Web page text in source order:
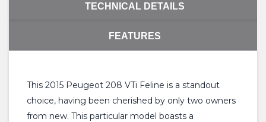
TECHNICAL DETAILS
FEATURES
This 2015 Peugeot 208 VTi Feline is a standout
choice, having been cherished by only two owners
from new. This particular model boasts a